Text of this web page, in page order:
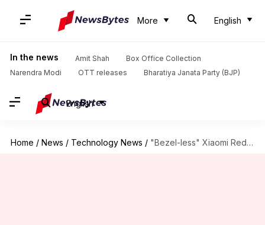
More English
In the news Amit Shah
Box Office Collection
Narendra Modi
OTT releases Bharatiya Janata Party (BJP)
English
Home / News / Technology News / "Bezel-less" Xiaomi Redmi Note 5 images leaked ahead of launch!